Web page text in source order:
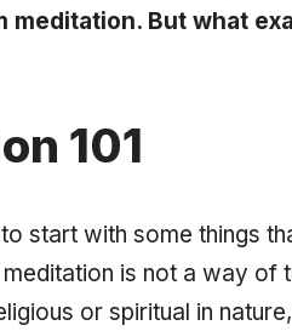
meditation. But what
101
start with some things
is not a way of
or spiritual in